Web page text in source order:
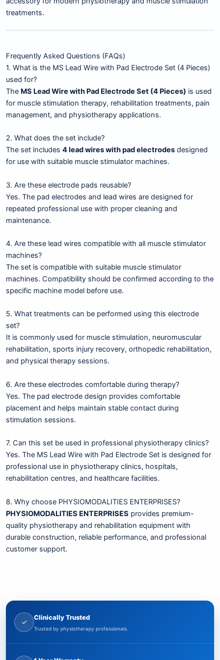
treatments.
Frequently Asked Questions (FAQs)
1. What is the MS Lead Wire with Pad Electrode Set (4 Pieces)
used for?
The MS Lead Wire with Pad Electrode Set (4 Pieces) is used
for muscle stimulation therapy, rehabilitation treatments, pain
management, and physiotherapy applications.
2. What does the set include?
The set includes 4 lead wires with pad electrodes designed
for use with suitable muscle stimulator machines.
3. Are these electrode pads reusable?
Yes. The pad electrodes and lead wires are designed for
repeated professional use with proper cleaning and
maintenance.
4. Are these lead wires compatible with all muscle stimulator
machines?
The set is compatible with suitable muscle stimulator
machines. Compatibility should be confirmed according to the
specific machine model before use.
5. What treatments can be performed using this electrode
set?
It is commonly used for muscle stimulation, neuromuscular
rehabilitation, sports injury recovery, orthopedic rehabilitation,
and physical therapy sessions.
6. Are these electrodes comfortable during therapy?
Yes. The pad electrode design provides comfortable
placement and helps maintain stable contact during
stimulation sessions.
7. Can this set be used in professional physiotherapy clinics?
Yes. The MS Lead Wire with Pad Electrode Set is designed for
professional use in physiotherapy clinics, hospitals,
rehabilitation centres, and healthcare facilities.
8. Why choose PHYSIOMODALITIES ENTERPRISES?
PHYSIOMODALITIES ENTERPRISES provides premium-
quality physiotherapy and rehabilitation equipment with
durable construction, reliable performance, and professional
customer support.
✓
Clinically Trusted
Trusted by physiotherapy professionals.